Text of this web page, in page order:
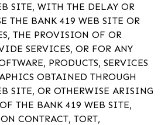
SITE, WITH THE DELAY OR
THE BANK 419 WEB SITE OR
THE PROVISION OF OR
SERVICES, OR FOR ANY
PRODUCTS, SERVICES
OBTAINED THROUGH
SITE, OR OTHERWISE ARISING
THE BANK 419 WEB SITE,
CONTRACT, TORT,